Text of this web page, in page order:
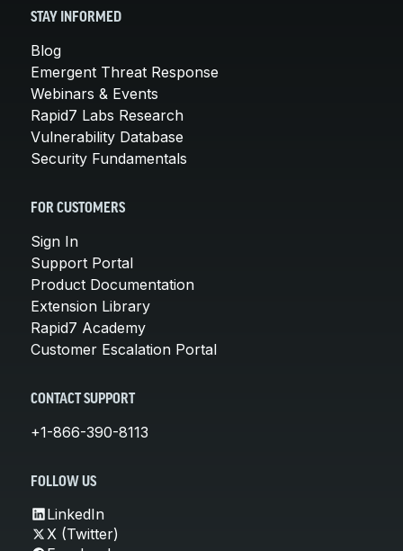
STAY INFORMED
Blog
Emergent Threat Response
Webinars & Events
Rapid7 Labs Research
Vulnerability Database
Security Fundamentals
FOR CUSTOMERS
Sign In
Support Portal
Product Documentation
Extension Library
Rapid7 Academy
Customer Escalation Portal
CONTACT SUPPORT
+1-866-390-8113
FOLLOW US
LinkedIn
X (Twitter)